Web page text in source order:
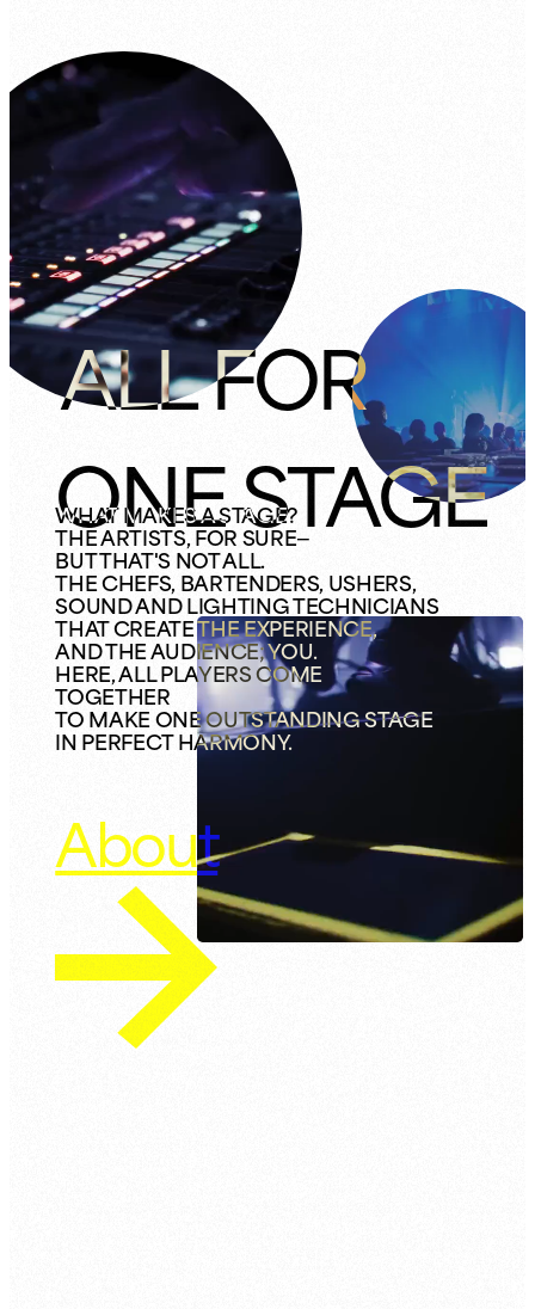
ALL FOR
ONE STAGE
WHAT MAKES A STAGE?
THE ARTISTS, FOR SURE—
BUT THAT'S NOT ALL.
THE CHEFS, BARTENDERS, USHERS,
SOUND AND LIGHTING TECHNICIANS
THAT CREATE THE EXPERIENCE,
AND THE AUDIENCE; YOU.
HERE, ALL PLAYERS COME
TOGETHER
TO MAKE ONE OUTSTANDING STAGE
IN PERFECT HARMONY.
About